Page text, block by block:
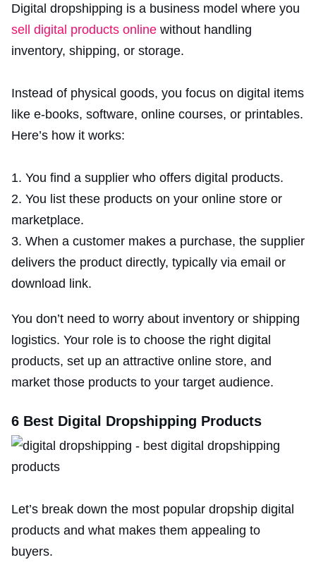
Digital dropshipping is a business model where you
sell digital products online without handling
inventory, shipping, or storage.
Instead of physical goods, you focus on digital items
like e-books, software, online courses, or printables.
Here’s how it works:
You find a supplier who offers digital products.
You list these products on your online store or
marketplace.
When a customer makes a purchase, the supplier
delivers the product directly, typically via email or
download link.
You don’t need to worry about inventory or shipping
logistics. Your role is to choose the right digital
products, set up an attractive online store, and
market those products to your target audience.
6 Best Digital Dropshipping Products
Let’s break down the most popular dropship digital
products and what makes them appealing to
buyers.